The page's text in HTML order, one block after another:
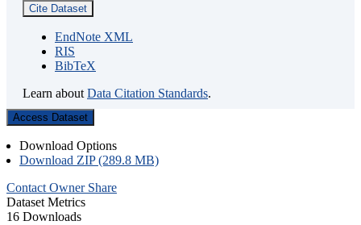
Cite Dataset
EndNote XML
RIS
BibTeX
Learn about Data Citation Standards.
Access Dataset
Download Options
Download ZIP (289.8 MB)
Contact Owner Share
Dataset Metrics
16 Downloads